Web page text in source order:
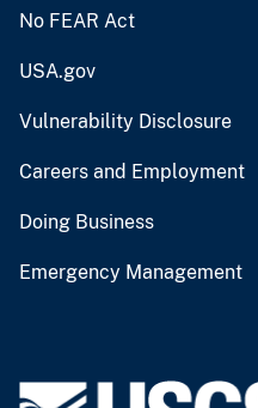
No FEAR Act
USA.gov
Vulnerability Disclosure
Careers and Employment
Doing Business
Emergency Management